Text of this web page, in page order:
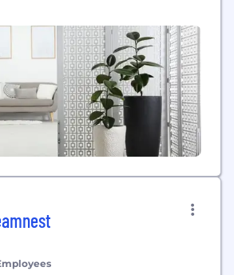
largest communications groups.
focus on products,
audiences, we specialize in